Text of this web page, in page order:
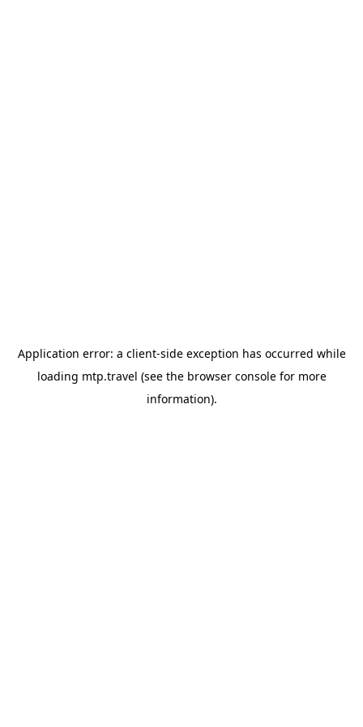
Application error: a client-side exception has occurred while
loading mtp.travel (see the browser consolefor more
information).